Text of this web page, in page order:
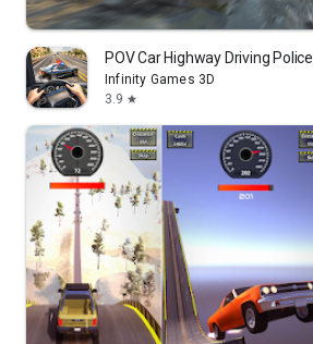
POV Car Highway Driving Police
Infinity Games 3D
3.9 star